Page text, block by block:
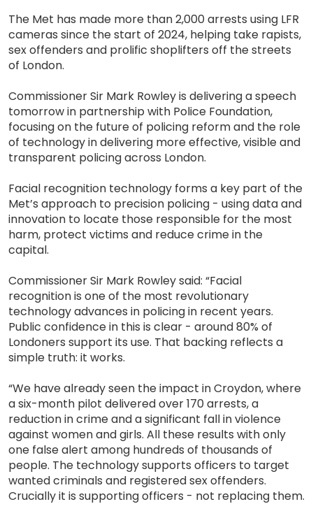
The Met has made more than 2,000 arrests using LFR
cameras since the start of 2024, helping take rapists,
sex offenders and prolific shoplifters off the streets
of London.
Commissioner Sir Mark Rowley is delivering a speech
tomorrow in partnership with Police Foundation,
focusing on the future of policing reform and the role
of technology in delivering more effective, visible and
transparent policing across London.
Facial recognition technology forms a key part of the
Met’s approach to precision policing - using data and
innovation to locate those responsible for the most
harm, protect victims and reduce crime in the
capital.
Commissioner Sir Mark Rowley said: “Facial
recognition is one of the most revolutionary
technology advances in policing in recent years.
Public confidence in this is clear - around 80% of
Londoners support its use. That backing reflects a
simple truth: it works.
“We have already seen the impact in Croydon, where
a six-month pilot delivered over 170 arrests, a
reduction in crime and a significant fall in violence
against women and girls. All these results with only
one false alert among hundreds of thousands of
people. The technology supports officers to target
wanted criminals and registered sex offenders.
Crucially it is supporting officers - not replacing them.